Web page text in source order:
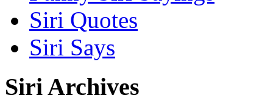
Siri Quotes
Siri Says
Siri Archives